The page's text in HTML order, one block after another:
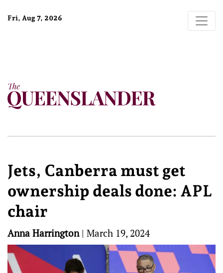
Fri, Aug 7, 2026
Jets, Canberra must get
ownership deals done: APL
chair
Anna Harrington| March 19, 2024